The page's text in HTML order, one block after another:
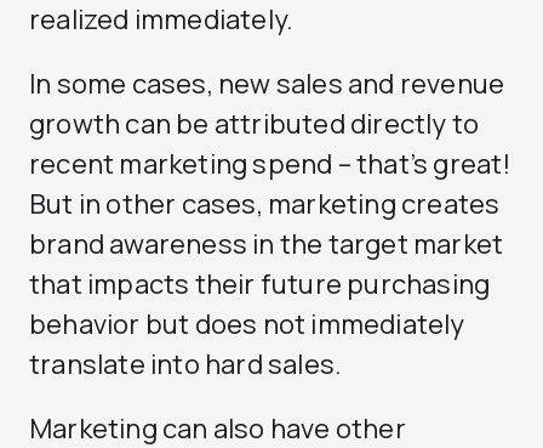
realized immediately.
In some cases, new sales and revenue
growth can be attributed directly to
recent marketing spend – that’s great!
But in other cases, marketing creates
brand awareness in the target market
that impacts their future purchasing
behavior but does not immediately
translate into hard sales.
Marketing can also have other